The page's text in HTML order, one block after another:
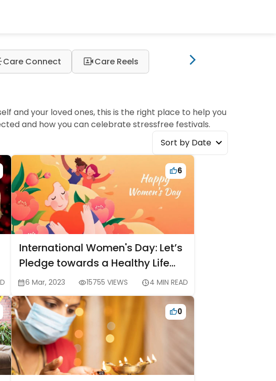
Care Connect video_camera_frontCare Reels
and your loved ones, this is the right place to help you
and how you can celebrate stressfree festivals.
Sort by Date
6
International Women's Day: Let’s
Pledge towards a Healthy Life
style
6 Mar, 2023 15755 VIEWS 4 MIN READ
0